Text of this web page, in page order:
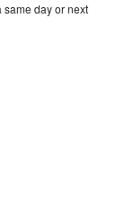
day or next